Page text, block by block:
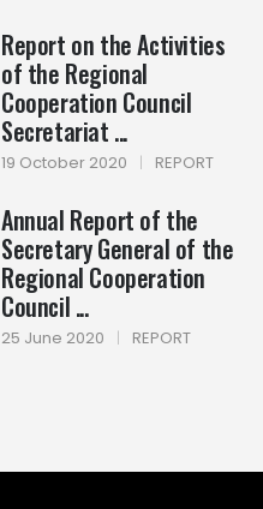
Report on the Activities
of the Regional
Cooperation Council
Secretariat ...
19 October 2020 | REPORT
Annual Report of the
Secretary General of the
Regional Cooperation
Council ...
25 June 2020 | REPORT